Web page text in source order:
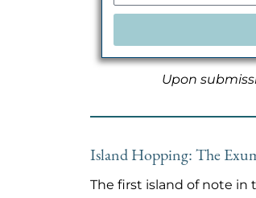
Upon
Island Hopping: The
The first island of note in